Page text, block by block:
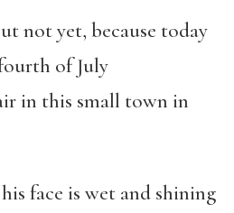
not yet, because today
of July
in this small town in
face is wet and shining